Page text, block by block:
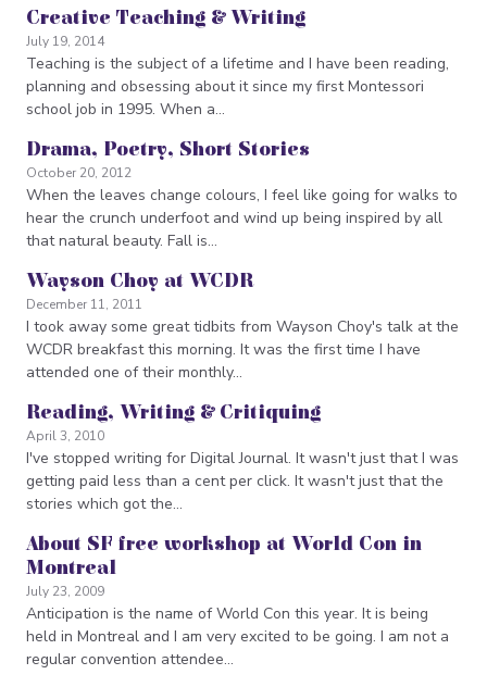
Creative Teaching & Writing
July 19, 2014
Teaching is the subject of a lifetime and I have been reading,
planning and obsessing about it since my first Montessori
school job in 1995. When a…
Drama, Poetry, Short Stories
October 20, 2012
When the leaves change colours, I feel like going for walks to
hear the crunch underfoot and wind up being inspired by all
that natural beauty. Fall is…
Wayson Choy at WCDR
December 11, 2011
I took away some great tidbits from Wayson Choy's talk at the
WCDR breakfast this morning. It was the first time I have
attended one of their monthly…
Reading, Writing & Critiquing
April 3, 2010
I've stopped writing for Digital Journal. It wasn't just that I was
getting paid less than a cent per click. It wasn't just that the
stories which got the…
About SF free workshop at World Con in
Montreal
July 23, 2009
Anticipation is the name of World Con this year. It is being
held in Montreal and I am very excited to be going. I am not a
regular convention attendee…